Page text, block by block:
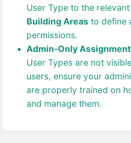
User Type to the relevant
Building Areas to define
permissions.
Admin-Only Assignment
User Types are not
users, ensure your
are properly trained on
and manage them.